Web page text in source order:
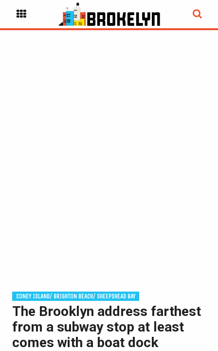
CONEY ISLAND/ BRIGHTON BEACH/ SHEEPSHEAD BAY
The Brooklyn address farthest
from a subway stop at least
comes with a boat dock